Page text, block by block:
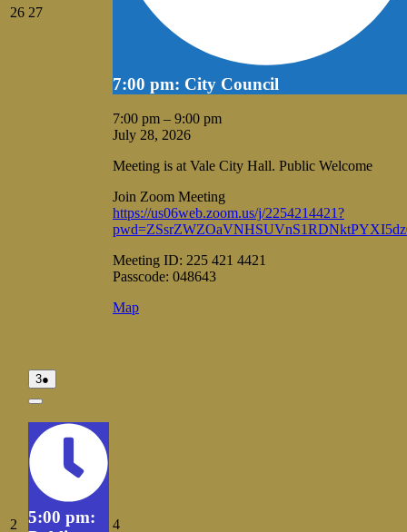
26July
27July
7:00 pm: City Council
7:00 pm – 9:00 pm
July 28, 2026
Meeting is at Vale City Hall. Public Welcome
Join Zoom Meeting
https://us06web.zoom.us/j/2254214421?
Meeting ID: 225 421 4421
Passcode: 048643
MapVale
2 August
3August
3,
2026
●
event)
Close
5:00 pm:
4August